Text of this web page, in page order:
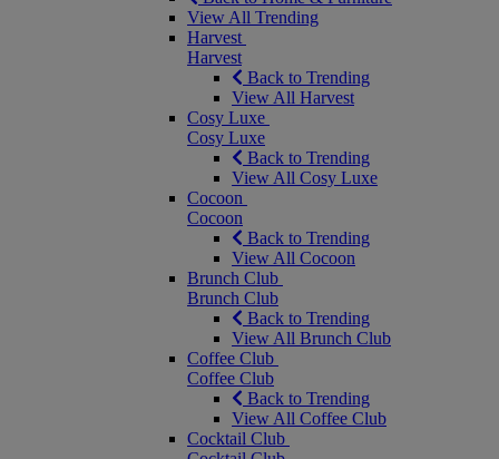
View All Trending
Harvest
Harvest
Back to Trending
View All Harvest
Cosy Luxe
Cosy Luxe
Back to Trending
View All Cosy Luxe
Cocoon
Cocoon
Back to Trending
View All Cocoon
Brunch Club
Brunch Club
Back to Trending
View All Brunch Club
Coffee Club
Coffee Club
Back to Trending
View All Coffee Club
Cocktail Club